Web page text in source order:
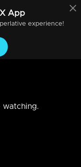
App
experience!
watching.